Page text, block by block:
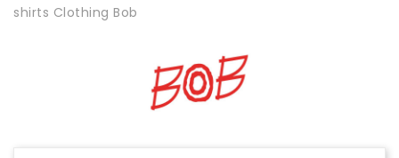
shirts Clothing Bob